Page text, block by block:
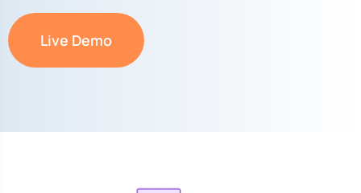
Live Demo